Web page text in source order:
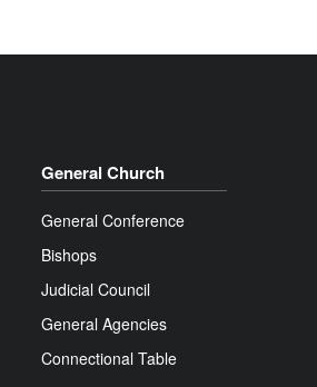
General Church
General Conference
Bishops
Judicial Council
General Agencies
Connectional Table